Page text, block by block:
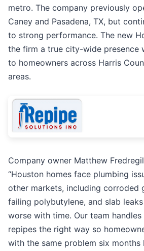
metro. The company previously
Caney and Pasadena, TX, but
to strong performance. The new
the firm a true city-wide presence
to homeowners across Harris
areas.
Company owner Matthew
“Houston homes face plumbing
other markets, including corroded
failing polybutylene, and slab
worse with time. Our team
repipes the right way so
with the same problem six months